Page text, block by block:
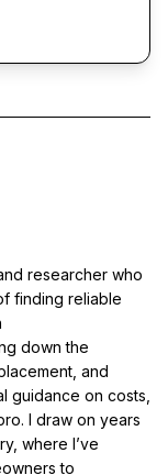
researcher who
finding reliable
down the
and
guidance on costs,
I draw on years
where I’ve
to